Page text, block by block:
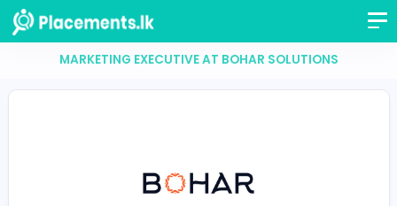
MARKETING EXECUTIVE AT BOHAR SOLUTIONS